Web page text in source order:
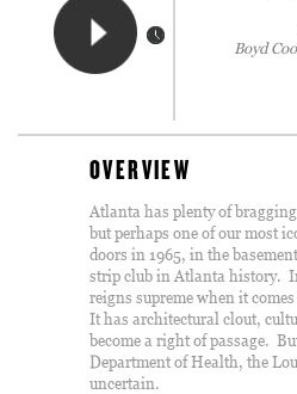
Boyd
OVERVIEW
Atlanta has plenty of
but perhaps one of our most
doors in 1965, in the
strip club in Atlanta history.
reigns supreme when it
It has architectural clout,
become a right of passage.
Department of Health, the
uncertain.